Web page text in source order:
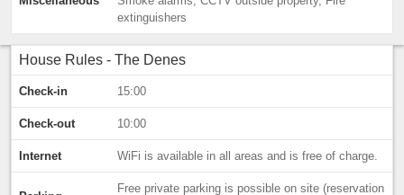
extinguishers
House Rules - The Denes
Check-in 15:00
Check-out 10:00
Internet WiFi is available in all areas and is free of charge.
Free private parking is possible on site (reservation